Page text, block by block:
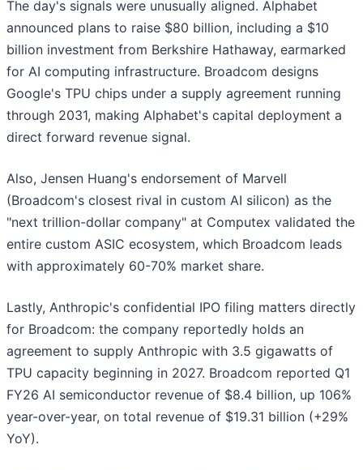
The day's signals were unusually aligned. Alphabet
announced plans to raise $80 billion, including a $10
billion investment from Berkshire Hathaway, earmarked
for AI computing infrastructure. Broadcom designs
Google's TPU chips under a supply agreement running
through 2031, making Alphabet's capital deployment a
direct forward revenue signal.
Also, Jensen Huang's endorsement of Marvell
(Broadcom's closest rival in custom AI silicon) as the
"next trillion-dollar company" at Computex validated the
entire custom ASIC ecosystem, which Broadcom leads
with approximately 60-70% market share.
Lastly, Anthropic's confidential IPO filing matters directly
for Broadcom: the company reportedly holds an
agreement to supply Anthropic with 3.5 gigawatts of
TPU capacity beginning in 2027. Broadcom reported Q1
FY26 AI semiconductor revenue of $8.4 billion, up 106%
year-over-year, on total revenue of $19.31 billion (+29%
YoY).